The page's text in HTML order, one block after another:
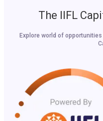
The IIFL
Explore world of